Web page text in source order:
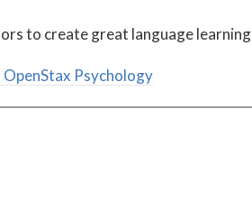
to create great language
Psychology